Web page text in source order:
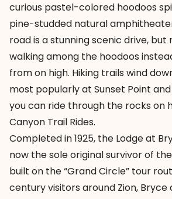
curious pastel-colored hoodoos
pine-studded natural
road is a stunning scenic drive, but
walking among the hoodoos
from on high. Hiking trails wind
most popularly at Sunset Point and
you can ride through the rocks on
Canyon Trail Rides.
Completed in 1925, the Lodge at
now the sole original survivor of
built on the “Grand Circle” tour
century visitors around Zion, Bryce